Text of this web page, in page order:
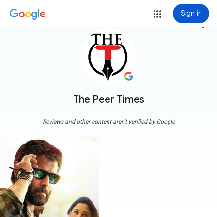
Sign in
The Peer Times
more_vert
Reviews and other content aren't verified by Google